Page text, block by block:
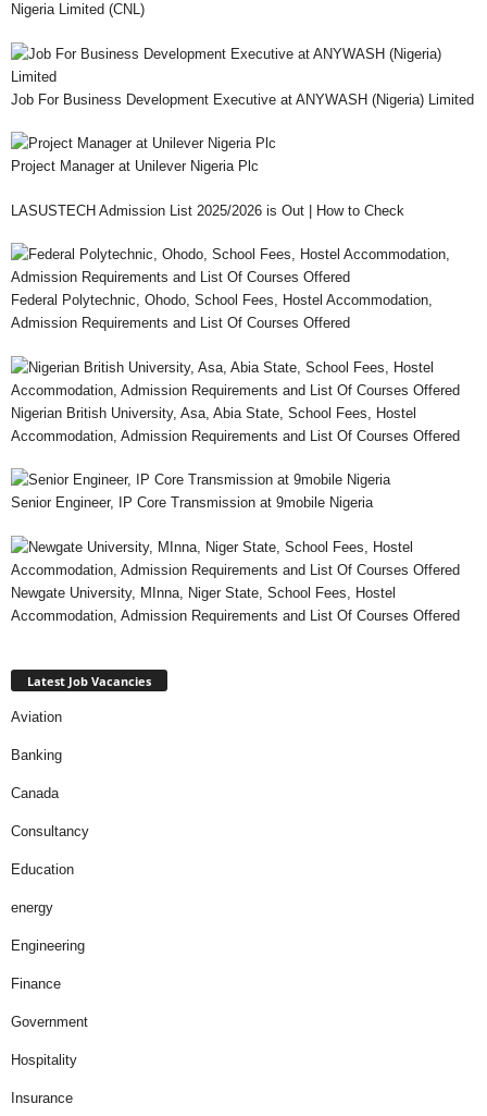
Nigeria Limited (CNL)
Job For Business Development Executive at ANYWASH (Nigeria) Limited
Project Manager at Unilever Nigeria Plc
LASUSTECH Admission List 2025/2026 is Out | How to Check
Federal Polytechnic, Ohodo, School Fees, Hostel Accommodation,
Admission Requirements and List Of Courses Offered
Nigerian British University, Asa, Abia State, School Fees, Hostel
Accommodation, Admission Requirements and List Of Courses Offered
Senior Engineer, IP Core Transmission at 9mobile Nigeria
Newgate University, MInna, Niger State, School Fees, Hostel
Accommodation, Admission Requirements and List Of Courses Offered
Latest Job Vacancies
Aviation
Banking
Canada
Consultancy
Education
energy
Engineering
Finance
Government
Hospitality
Insurance